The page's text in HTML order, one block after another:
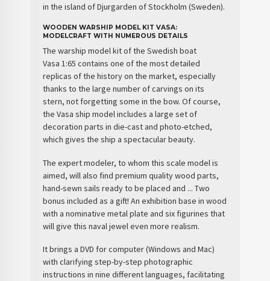
in the island of Djurgarden of Stockholm (Sweden).
WOODEN WARSHIP MODEL KIT VASA:
MODELCRAFT WITH NUMEROUS DETAILS
Thewarship model kitof theSwedish boat
Vasa 1:65 contains one of the most detailed
replicas of the historyon the market, especially
thanks to the large number of carvings on its
stern, not forgetting some in the bow. Of course,
the Vasa ship model includes alarge set of
decoration parts in die-cast and photo-etched,
which gives the ship aspectacular beauty.
Theexpert modeler, to whom this scale model is
aimed, will also findpremium quality wood parts,
hand-sewn sails ready to be placed and ...Two
bonus included as a gift! Anexhibition base in wood
with a nominative metal plate andsix figurines that
will give this naval jewel even more realism.
It brings aDVD for computer (Windows and Mac)
with clarifying step-by-step photographic
instructions in nine different languages, facilitating